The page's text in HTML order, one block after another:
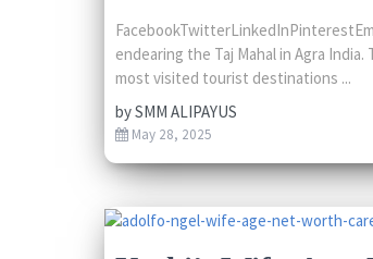
endearing the Taj Mahal in Agra
most visited tourist destinations ...
bySMM ALIPAYUS
May 28, 2025